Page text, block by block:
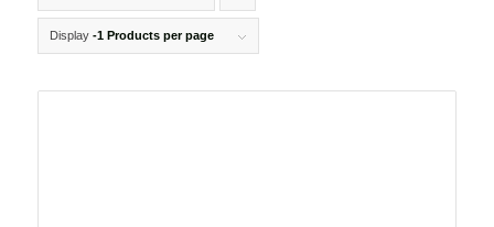
products
Display -1 Products per page